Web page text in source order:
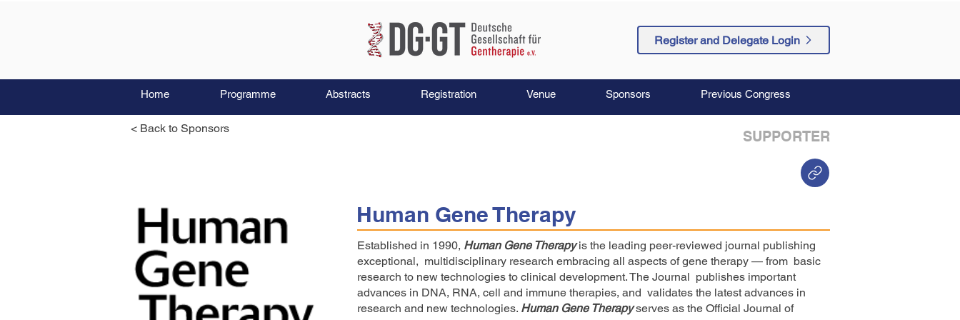
Register and Delegate Login
Home Programme Abstracts Registration Venue Sponsors Previous Congress
< Back to Sponsors SUPPORTER
Human Gene Therapy
Established in 1990, Human Gene Therapyis the leading peer-reviewed journal publishing
exceptional, multidisciplinary research embracing all aspects of gene therapy — from basic
research to new technologies to clinical development. The Journal publishes important
advances in DNA, RNA, cell and immune therapies, and validates the latest advances in
research and new technologies. Human Gene Therapyserves as the Official Journal of